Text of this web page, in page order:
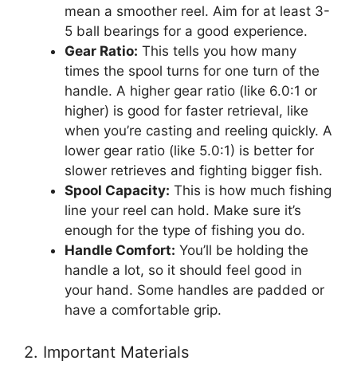
mean a smoother reel. Aim for at least 3-
5 ball bearings for a good experience.
Gear Ratio: This tells you how many
times the spool turns for one turn of the
handle. A higher gear ratio (like 6.0:1 or
higher) is good for faster retrieval, like
when you’re casting and reeling quickly. A
lower gear ratio (like 5.0:1) is better for
slower retrieves and fighting bigger fish.
Spool Capacity: This is how much fishing
line your reel can hold. Make sure it’s
enough for the type of fishing you do.
Handle Comfort: You’ll be holding the
handle a lot, so it should feel good in
your hand. Some handles are padded or
have a comfortable grip.
2. Important Materials